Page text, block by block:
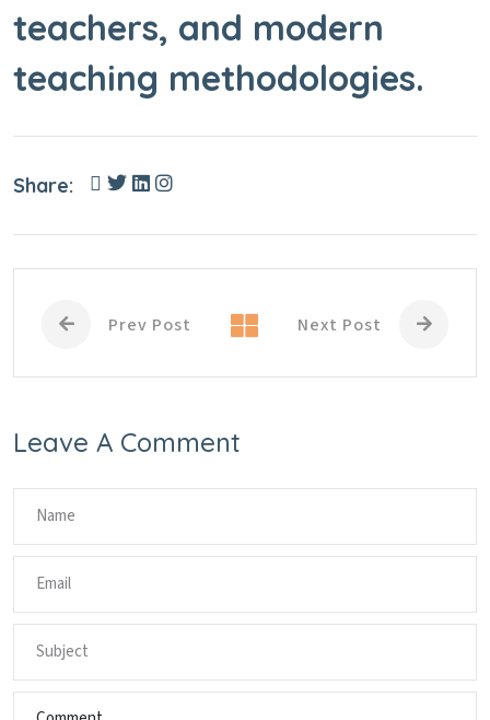
teachers, and modern
teaching methodologies.
Share:
Prev Post Next Post
Leave A Comment